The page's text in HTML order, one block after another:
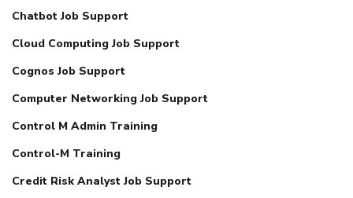
Chatbot Job Support
Cloud Computing Job Support
Cognos Job Support
Computer Networking Job Support
Control M Admin Training
Control-M Training
Credit Risk Analyst Job Support